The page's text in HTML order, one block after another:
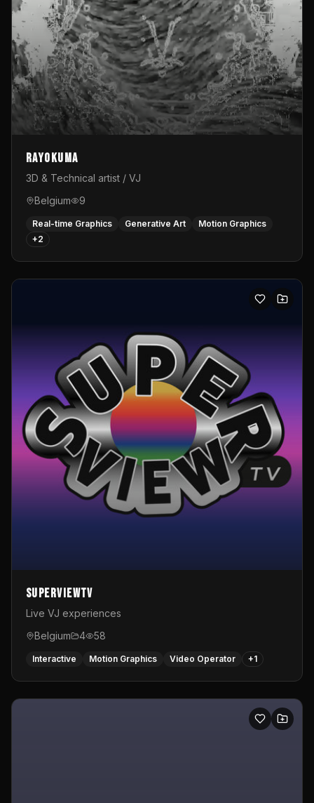
Rayokuma
3D & Technical artist / VJ
Belgium
9
Real-time Graphics Generative Art
Motion Graphics
+2
SuperviewTV
Live VJ experiences
Belgium
4 58
Interactive Motion Graphics Video Operator +1